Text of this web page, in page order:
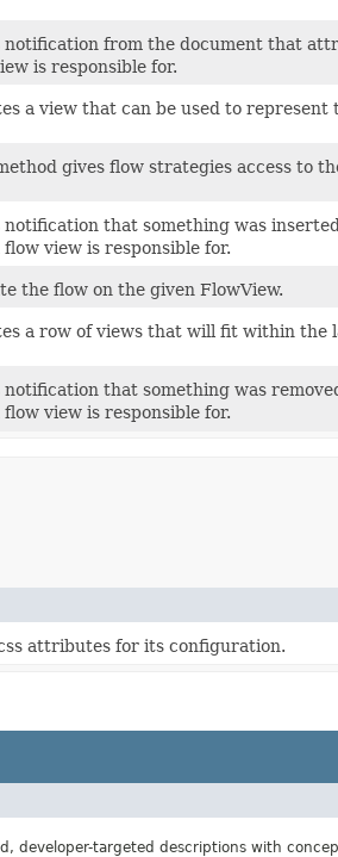
notification from the document that
is responsible for.
a view that can be used to
gives flow strategies access to
notification that something was
flow view is responsible for.
the flow on the given FlowView.
a row of views that will fit within the
notification that something was
flow view is responsible for.
attributes for its configuration.
developer-targeted descriptions with